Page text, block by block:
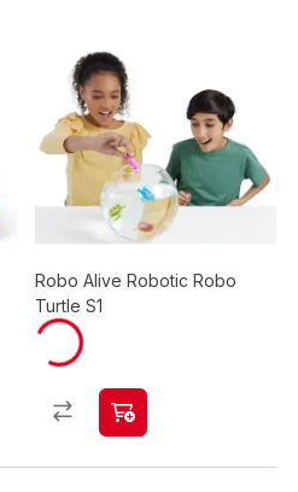
Robo Alive Robotic Robo
Turtle S1